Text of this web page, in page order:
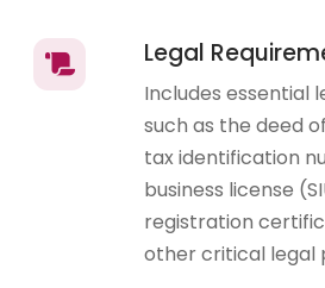
Legal
Includes essential
such as the deed
tax identification
business license
registration
other critical legal